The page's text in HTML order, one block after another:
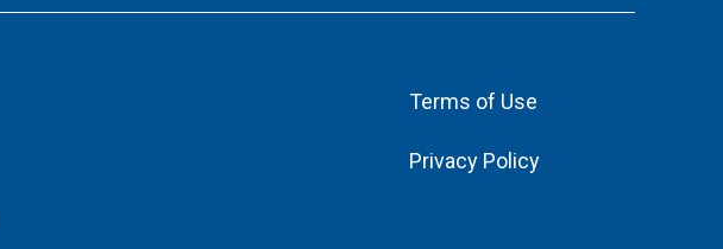
Terms of Use
Privacy Policy